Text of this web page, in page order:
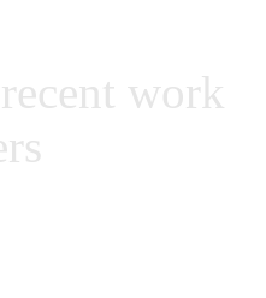
work